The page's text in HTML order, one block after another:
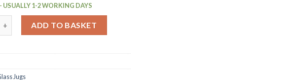
USUALLY 1-2 WORKING DAYS
ADD TO BASKET
Jugs